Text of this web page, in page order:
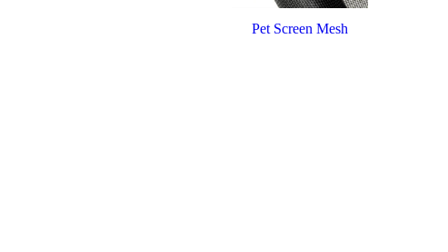
Pet Screen Mesh